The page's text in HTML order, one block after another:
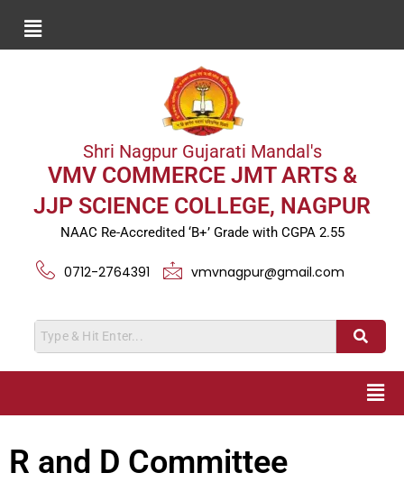
Shri Nagpur Gujarati Mandal's
VMV COMMERCE JMT ARTS &
JJP SCIENCE COLLEGE, NAGPUR
NAAC Re-Accredited ‘B+’ Grade with CGPA 2.55
0712-2764391 vmvnagpur@gmail.com
R and D Committee